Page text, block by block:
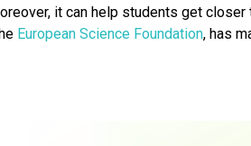
it can help students get
European Science Foundation, has